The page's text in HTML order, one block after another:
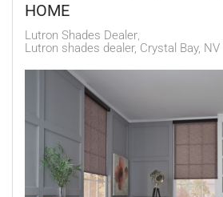
HOME
Lutron Shades Dealer
Lutron shades dealer, Crystal Bay, NV